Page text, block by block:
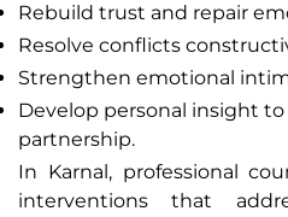
Rebuild trust and repair
Resolve conflicts
Strengthen emotional
Develop personal insight
partnership.
In Karnal, professional
interventions that